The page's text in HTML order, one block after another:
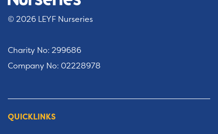
© 2026 LEYF Nurseries
Charity No: 299686
Company No: 02228978
QUICKLINKS